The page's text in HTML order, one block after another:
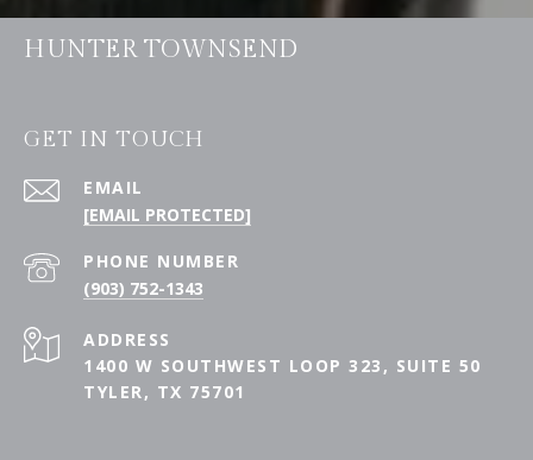
HUNTER TOWNSEND
GET IN TOUCH
EMAIL
[EMAIL PROTECTED]
PHONE NUMBER
(903) 752-1343
ADDRESS
1400 W SOUTHWEST LOOP 323, SUITE 50
TYLER, TX 75701